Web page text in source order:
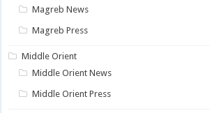
Magreb News
Magreb Press
Middle Orient
Middle Orient News
Middle Orient Press